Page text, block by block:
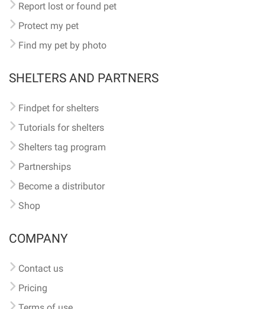
Report lost or found pet
Protect my pet
Find my pet by photo
SHELTERS AND PARTNERS
Findpet for shelters
Tutorials for shelters
Shelters tag program
Partnerships
Become a distributor
Shop
COMPANY
Contact us
Pricing